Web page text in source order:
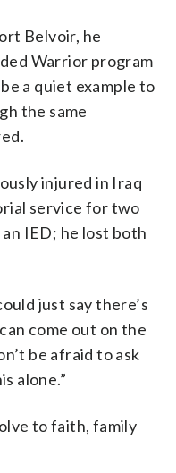
Belvoir, he
Warrior program
a quiet example to
the same
injured in Iraq
service for two
IED; he lost both
just say there’s
come out on the
be afraid to ask
alone.”
to faith, family